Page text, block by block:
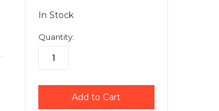
In Stock
Quantity: